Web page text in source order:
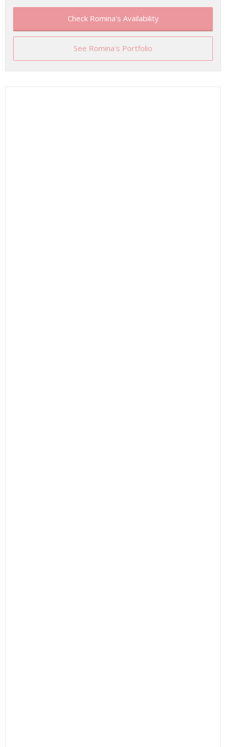
Check Romina's Availability
See Romina's Portfolio